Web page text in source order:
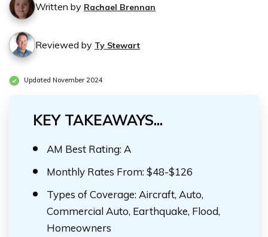
Written by Rachael Brennan
Reviewed by Ty Stewart
Updated November 2024
KEY TAKEAWAYS...
AM Best Rating: A
Monthly Rates From: $48-$126
Types of Coverage: Aircraft, Auto,
Commercial Auto, Earthquake, Flood,
Homeowners